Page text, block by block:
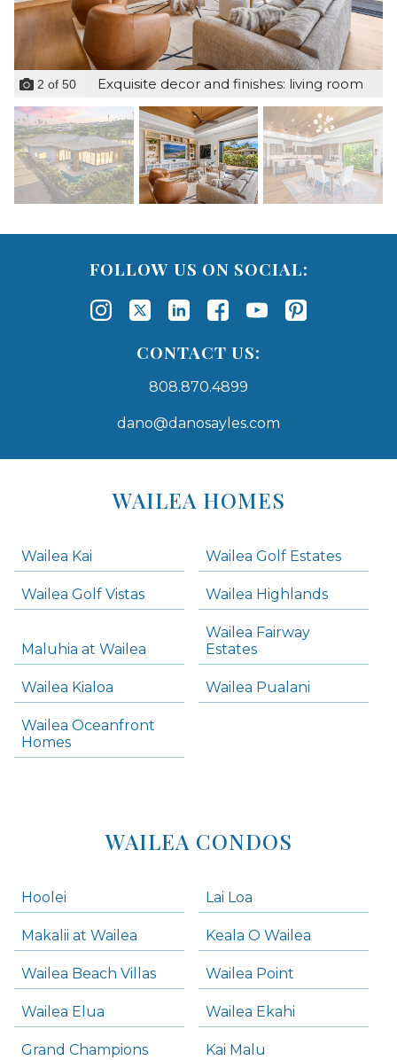
2 of 50 Exquisite decor and finishes: living room
FOLLOW US ON SOCIAL:
CONTACT US:
808.870.4899
dano@danosayles.com
WAILEA HOMES
Wailea Kai Wailea Golf Estates
Wailea Golf Vistas Wailea Highlands
Maluhia at Wailea
Wailea Fairway
Estates
Wailea Kialoa Wailea Pualani
Wailea Oceanfront
Homes
WAILEA CONDOS
Hoolei Lai Loa
Makalii at Wailea Keala O Wailea
Wailea Beach Villas Wailea Point
Wailea Elua Wailea Ekahi
Grand Champions Kai Malu